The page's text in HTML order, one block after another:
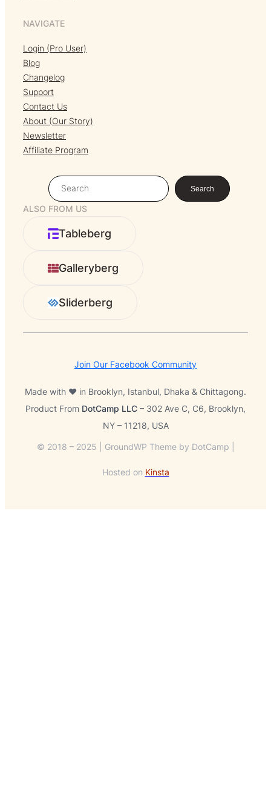
NAVIGATE
Login (Pro User)
Blog
Changelog
Support
Contact Us
About (Our Story)
Newsletter
Affiliate Program
S
e
a
c
Search
ALSO FROM US
Tableberg
Galleryberg
Sliderberg
Join Our Facebook Community
Made with ❤️ in Brooklyn, Istanbul, Dhaka & Chittagong.
Product From DotCamp LLC – 302 Ave C, C6, Brooklyn,
NY – 11218, USA
© 2018 – 2025 | GroundWP Theme by DotCamp |
Hosted on Kinsta